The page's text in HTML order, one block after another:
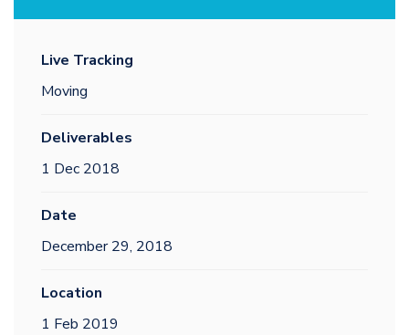
Live Tracking
Moving
Deliverables
1 Dec 2018
Date
December 29, 2018
Location
1 Feb 2019